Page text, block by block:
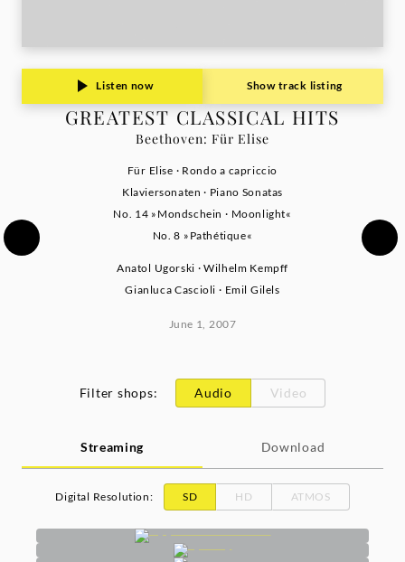
Listen now Show track listing
GREATEST CLASSICAL HITS
Beethoven: Für Elise
Für Elise · Rondo a capriccio
Klaviersonaten · Piano Sonatas
No. 14 »Mondschein · Moonlight«
No. 8 »Pathétique«
Anatol Ugorski · Wilhelm Kempff
Gianluca Cascioli · Emil Gilels
June 1, 2007
Filter shops: Audio Video
Streaming Download
Digital Resolution: SD HD ATMOS